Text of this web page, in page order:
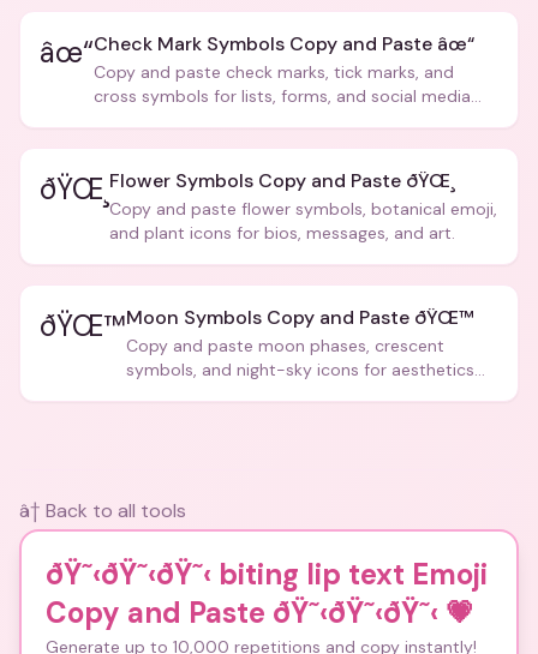
âœ“Check Mark Symbols Copy and Paste âœ“
Copy and paste check marks, tick marks, and
cross symbols for lists, forms, and social media
ðŸŒ¸ Flower Symbols Copy and Paste ðŸŒ¸
Copy and paste flower symbols, botanical emoji,
and plant icons for bios, messages, and art.
ðŸŒ™Moon Symbols Copy and Paste ðŸŒ™
Copy and paste moon phases, crescent
symbols, and night-sky icons for aesthetics
â† Back to all tools
ðŸ˜‹ðŸ˜‹ðŸ˜‹ biting lip text Emoji
Copy and Paste ðŸ˜‹ðŸ˜‹ðŸ˜‹ 💗
Generate up to 10,000 repetitions and copy instantly!